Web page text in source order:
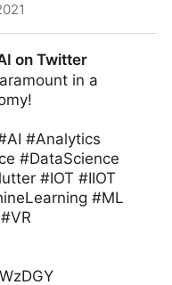
on Twitter
in a
#Analytics
#DataScience
#IOT #IIOT
#ML